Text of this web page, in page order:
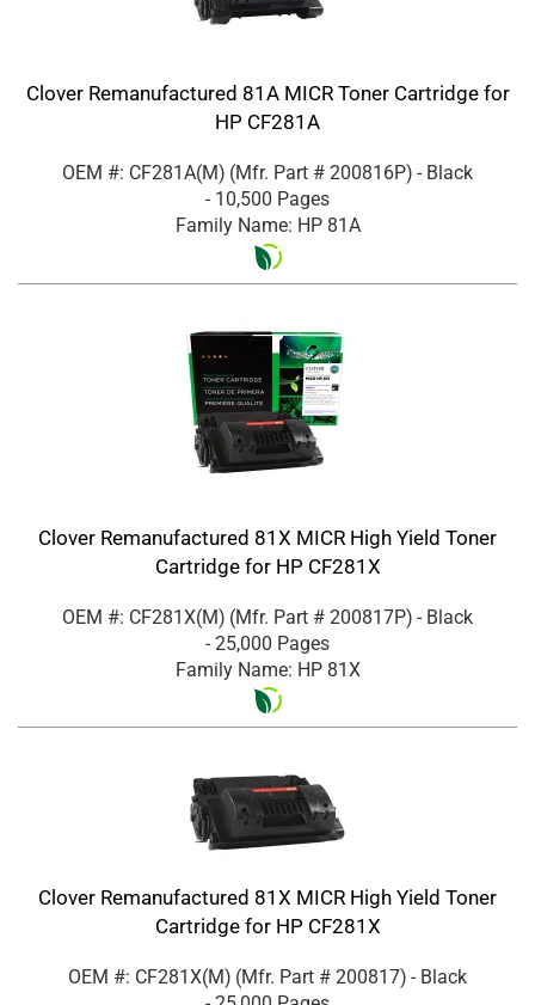
Clover Remanufactured 81A MICR Toner Cartridge for
HP CF281A
OEM #: CF281A(M) (Mfr. Part # 200816P) - Black
- 10,500 Pages
Family Name: HP 81A
Clover Remanufactured 81X MICR High Yield Toner
Cartridge for HP CF281X
OEM #: CF281X(M) (Mfr. Part # 200817P) - Black
- 25,000 Pages
Family Name: HP 81X
Clover Remanufactured 81X MICR High Yield Toner
Cartridge for HP CF281X
OEM #: CF281X(M) (Mfr. Part # 200817) - Black